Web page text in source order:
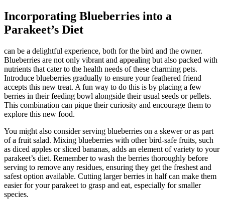
Incorporating Blueberries into a
Parakeet’s Diet
can be a delightful experience, both for the bird and the owner.
Blueberries are not only vibrant and appealing but also packed with
nutrients that cater to the health needs of these charming pets.
Introduce blueberries gradually to ensure your feathered friend
accepts this new treat. A fun way to do this is by placing a few
berries in their feeding bowl alongside their usual seeds or pellets.
This combination can pique their curiosity and encourage them to
explore this new food.
You might also consider serving blueberries on a skewer or as part
of a fruit salad. Mixing blueberries with other bird-safe fruits, such
as diced apples or sliced bananas, adds an element of variety to your
parakeet’s diet. Remember to wash the berries thoroughly before
serving to remove any residues, ensuring they get the freshest and
safest option available. Cutting larger berries in half can make them
easier for your parakeet to grasp and eat, especially for smaller
species.